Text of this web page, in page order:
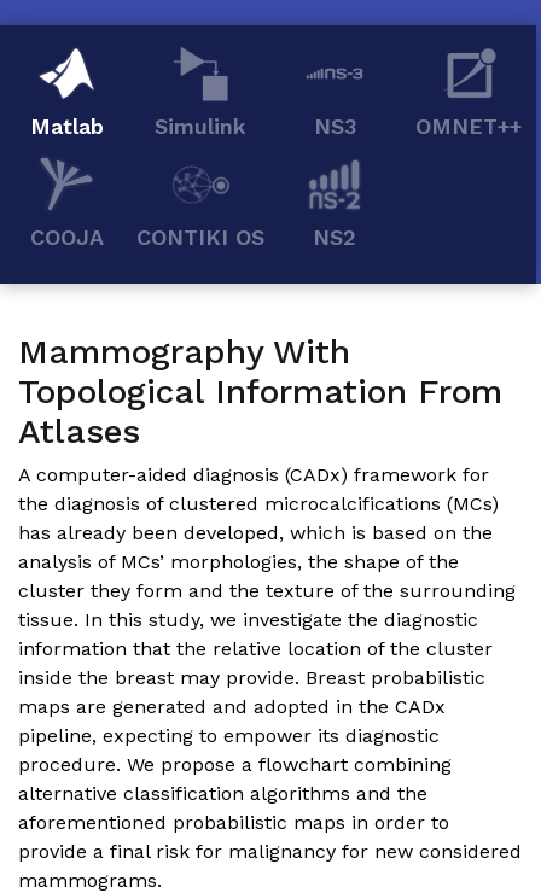
Matlab Simulink NS3 OMNET++
COOJA CONTIKI OS NS2
Mammography With
Topological Information From
Atlases
A computer-aided diagnosis (CADx) framework for
the diagnosis of clustered microcalcifications (MCs)
has already been developed, which is based on the
analysis of MCs’ morphologies, the shape of the
cluster they form and the texture of the surrounding
tissue. In this study, we investigate the diagnostic
information that the relative location of the cluster
inside the breast may provide. Breast probabilistic
maps are generated and adopted in the CADx
pipeline, expecting to empower its diagnostic
procedure. We propose a flowchart combining
alternative classification algorithms and the
aforementioned probabilistic maps in order to
provide a final risk for malignancy for new considered
mammograms.